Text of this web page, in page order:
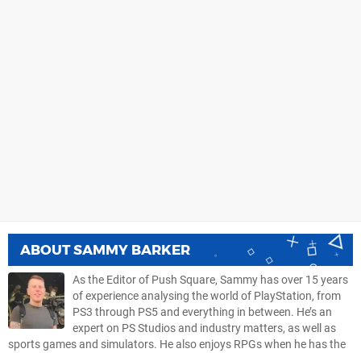
ABOUTSAMMY BARKER
As the Editor of Push Square, Sammy has over 15 years
of experience analysing the world of PlayStation, from
PS3 through PS5 and everything in between. He’s an
expert on PS Studios and industry matters, as well as
sports games and simulators. He also enjoys RPGs when he has the